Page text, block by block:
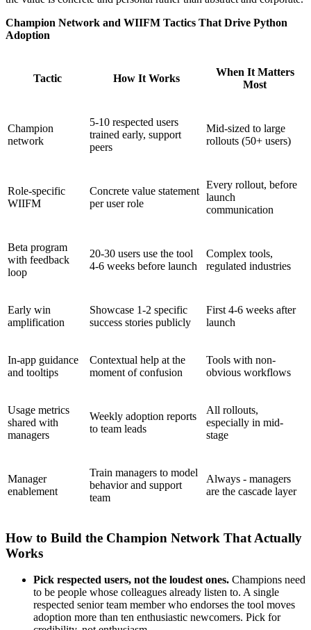
Champion Network and WIIFM Tactics That Drive Python
Adoption
Tactic How It Works
When It Matters
Most
Champion
network
5-10 respected users
trained early, support
peers
Mid-sized to large
rollouts (50+ users)
Role-specific
WIIFM
Concrete value statement
per user role
Every rollout, before
launch
communication
Beta program
with feedback
loop
20-30 users use the tool
4-6 weeks before launch
Complex tools,
regulated industries
Early win
amplification
Showcase 1-2 specific
success stories publicly
First 4-6 weeks after
launch
In-app guidance
and tooltips
Contextual help at the
moment of confusion
Tools with non-
obvious workflows
Usage metrics
shared with
managers
Weekly adoption reports
to team leads
All rollouts,
especially in mid-
stage
Manager
enablement
Train managers to model
behavior and support
team
Always - managers
are the cascade layer
How to Build the Champion Network That Actually
Works
Pick respected users, not the loudest ones. Champions need
to be people whose colleagues already listen to. A single
respected senior team member who endorses the tool moves
adoption more than ten enthusiastic newcomers. Pick for